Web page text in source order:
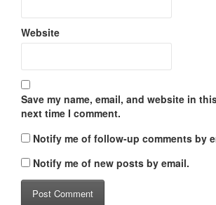
Website
Save my name, email, and website in
next time I comment.
Notify me of follow-up comments by
Notify me of new posts by email.